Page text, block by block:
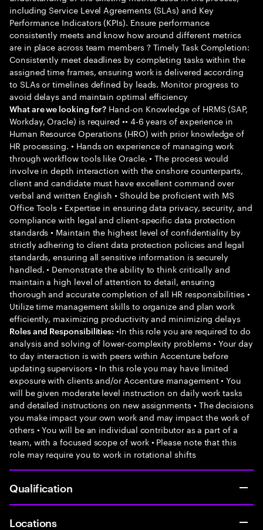
including Service Level Agreements (SLAs) and Key
Performance Indicators (KPIs). Ensure performance
consistently meets and know how around different metrics
are in place across team members ? Timely Task Completion:
Consistently meet deadlines by completing tasks within the
assigned time frames, ensuring work is delivered according
to SLAs or timelines defined by leads. Monitor progress to
avoid delays and maintain optimal efficiency
What are we looking for? Hand-on Knowledge of HRMS (SAP,
Workday, Oracle) is required •• 4-6 years of experience in
Human Resource Operations (HRO) with prior knowledge of
HR processing. • Hands on experience of managing work
through workflow tools like Oracle. • The process would
involve in depth interaction with the onshore counterparts,
client and candidate must have excellent command over
verbal and written English • Should be proficient with MS
Office Tools • Expertise in ensuring data privacy, security, and
compliance with legal and client-specific data protection
standards • Maintain the highest level of confidentiality by
strictly adhering to client data protection policies and legal
standards, ensuring all sensitive information is securely
handled. • Demonstrate the ability to think critically and
maintain a high level of attention to detail, ensuring
thorough and accurate completion of all HR responsibilities •
Utilize time management skills to organize and plan work
efficiently, maximizing productivity and minimizing delays
Roles and Responsibilities: •In this role you are required to do
analysis and solving of lower-complexity problems • Your day
to day interaction is with peers within Accenture before
updating supervisors • In this role you may have limited
exposure with clients and/or Accenture management • You
will be given moderate level instruction on daily work tasks
and detailed instructions on new assignments • The decisions
you make impact your own work and may impact the work of
others • You will be an individual contributor as a part of a
team, with a focused scope of work • Please note that this
role may require you to work in rotational shifts
Qualification
Locations